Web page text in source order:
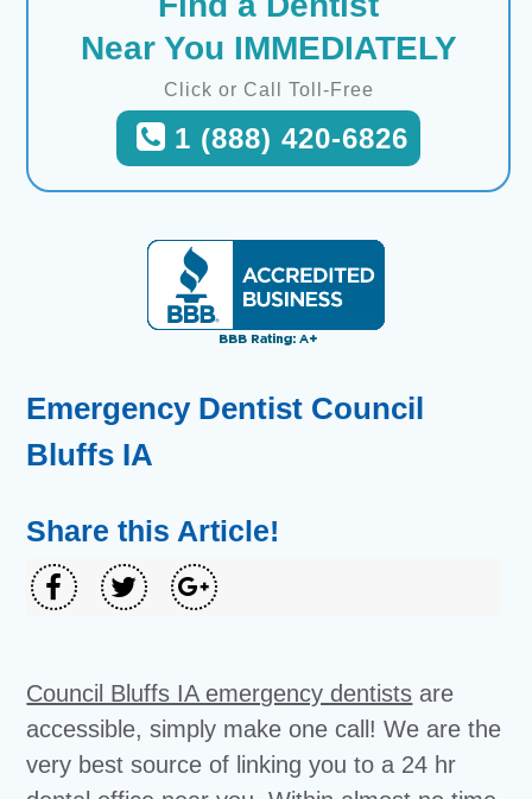
Near You IMMEDIATELY
Click or Call Toll-Free
1 (888) 420-6826
Emergency Dentist Council
Bluffs IA
Share this Article!
Council Bluffs IA emergency dentists are
accessible, simply make one call! We are the
very best source of linking you to a 24 hr